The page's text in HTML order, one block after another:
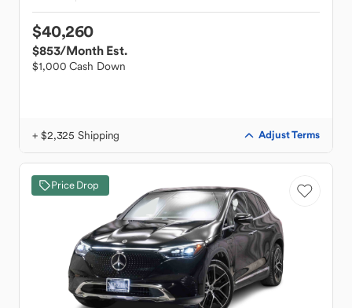
$40,260
$853/Month Est.
$1,000 Cash Down
+ $2,325 Shipping Adjust Terms
Price Drop